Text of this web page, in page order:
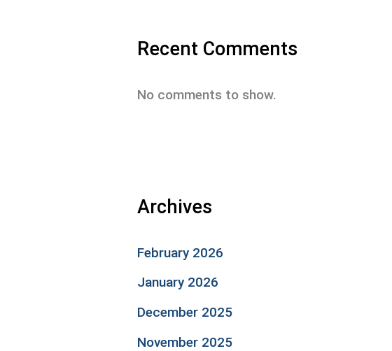
Recent Comments
No comments to show.
Archives
February 2026
January 2026
December 2025
November 2025